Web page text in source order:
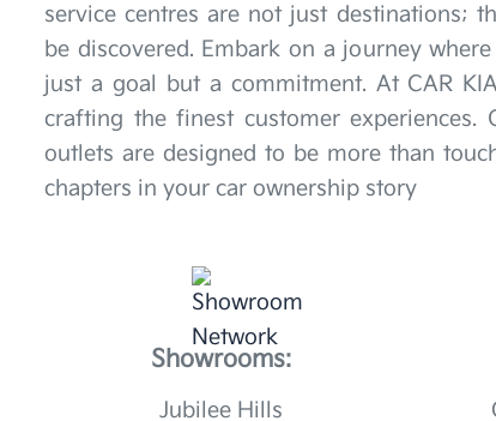
service centres are not just destinations;
be discovered. Embark on a journey
just a goal but a commitment. At CAR
crafting the finest customer experiences.
outlets are designed to be more than
chapters in your car ownership story
Showrooms:
Jubilee Hills